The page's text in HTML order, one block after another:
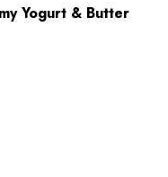
Yogurt & Butter